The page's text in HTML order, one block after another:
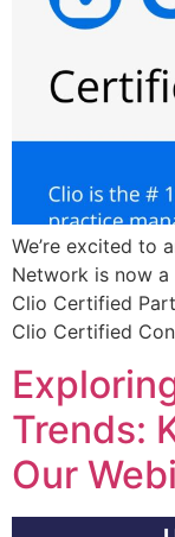
We’re excited to
Network is now
Clio Certified
Clio Certified
Trends:
Our